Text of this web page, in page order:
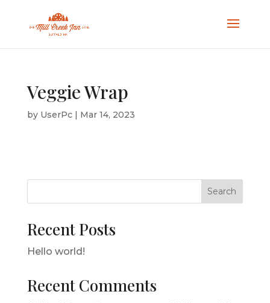
Veggie Wrap
by UserPc| Mar 14, 2023
Search
Recent Posts
Hello world!
Recent Comments